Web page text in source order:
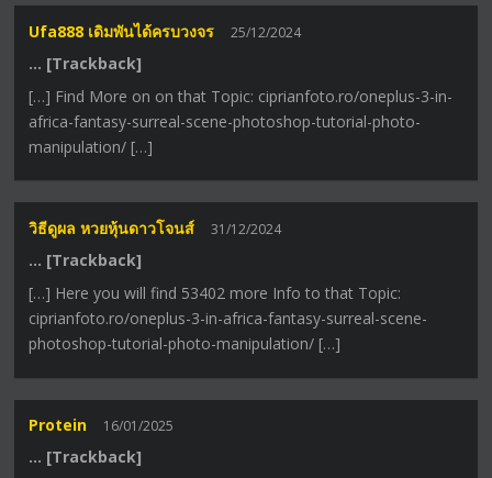
Ufa888 เดิมพันได้ครบวงจร 25/12/2024
… [Trackback]
[…] Find More on on that Topic: ciprianfoto.ro/oneplus-3-in-
africa-fantasy-surreal-scene-photoshop-tutorial-photo-
manipulation/ […]
วิธีดูผล หวยหุ้นดาวโจนส์ 31/12/2024
… [Trackback]
[…] Here you will find 53402 more Info to that Topic:
ciprianfoto.ro/oneplus-3-in-africa-fantasy-surreal-scene-
photoshop-tutorial-photo-manipulation/ […]
Protein 16/01/2025
… [Trackback]